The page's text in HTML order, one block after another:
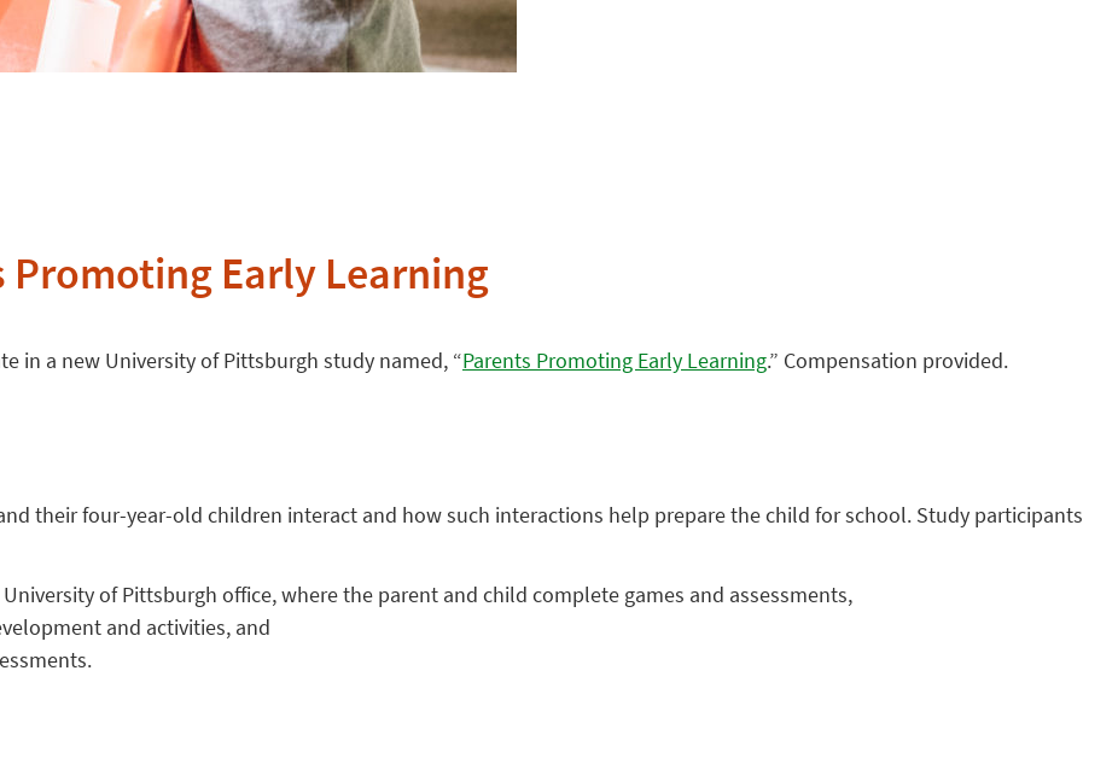
Early Learning
in a new University of Pittsburgh study named, “Parents Promoting Early Learning.” Compensation provided.
their four-year-old children interact and how such interactions help prepare the child for school. Study participants
of Pittsburgh office, where the parent and child complete games and assessments,
and activities, and